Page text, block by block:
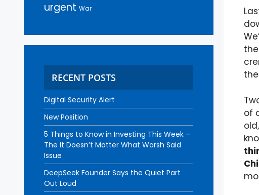
of
urgent War
RECENT POSTS
Digital Security Alert
New Position
5 Things to Know in Investing This Week –
The It Doesn’t Matter What Warsh Said
Issue
DeepSeek Founder Says the Quiet Part
Out Loud